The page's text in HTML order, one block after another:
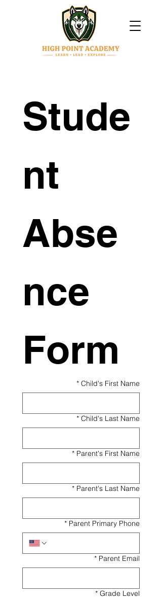
Stude
nt
Abse
nce
Form
Child's First Name
*
Child's Last Name
*
Parent's First Name
*
Parent's Last Name
*
Parent Primary Phone
*
Parent Email
*
Grade Level
*